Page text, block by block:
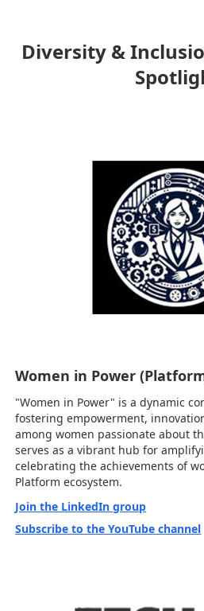
Diversity &
Women in Power
"Women in Power" is a dynamic
fostering empowerment,
among women passionate about
serves as a vibrant hub for
celebrating the achievements of
Platform ecosystem.
Join the LinkedIn group
Subscribe to the YouTube channel